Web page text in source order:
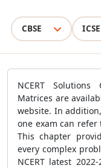
CBSE ICSE
NCERT
Matrices are
website. In
one exam can refer
This chapter
every complex
NCERT latest